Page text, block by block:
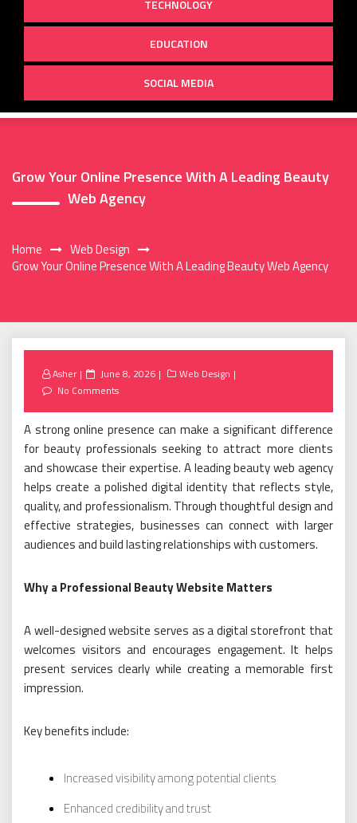
TECHNOLOGY
EDUCATION
SOCIAL MEDIA
Grow Your Online Presence With A Leading Beauty
Web Agency
Home
Web Design
Grow Your Online Presence With A Leading Beauty Web Agency
Asher
Posted
on
June 8, 2026
Web Design
No Comments
A strong online presence can make a significant difference
for beauty professionals seeking to attract more clients
and showcase their expertise. A leading beauty web agency
helps create a polished digital identity that reflects style,
quality, and professionalism. Through thoughtful design and
effective strategies, businesses can connect with larger
audiences and build lasting relationships with customers.
Why a Professional Beauty Website Matters
A well-designed website serves as a digital storefront that
welcomes visitors and encourages engagement. It helps
present services clearly while creating a memorable first
impression.
Key benefits include:
Increased visibility among potential clients
Enhanced credibility and trust